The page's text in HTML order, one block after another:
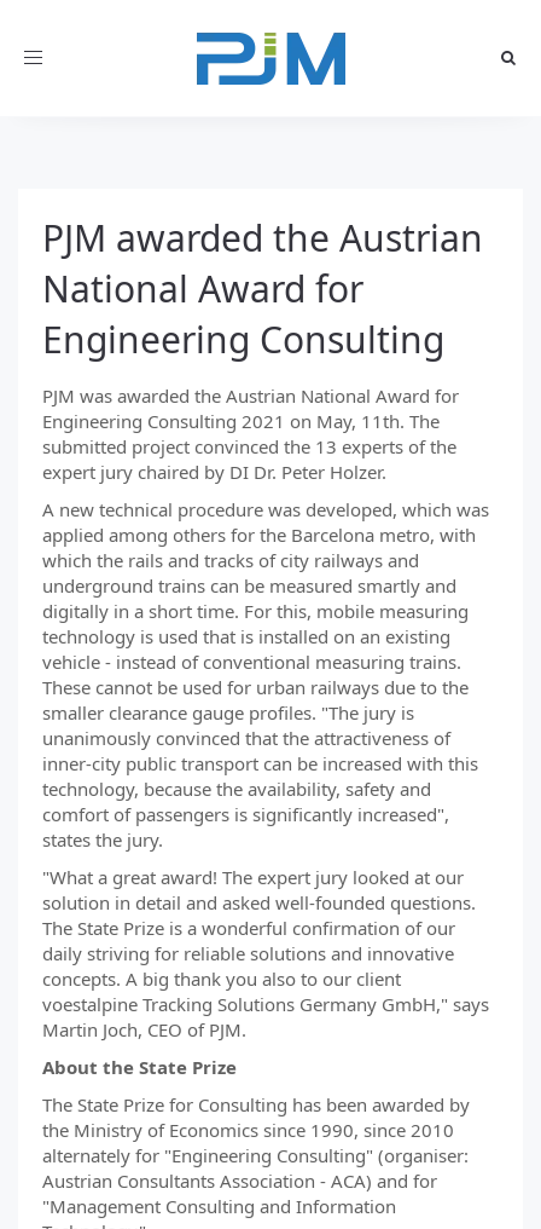
Toggle
PJM awarded the Austrian
National Award for
Engineering Consulting
PJM was awarded the Austrian National Award for
Engineering Consulting 2021 on May, 11th. The
submitted project convinced the 13 experts of the
expert jury chaired by DI Dr. Peter Holzer.
A new technical procedure was developed, which was
applied among others for the Barcelona metro, with
which the rails and tracks of city railways and
underground trains can be measured smartly and
digitally in a short time. For this, mobile measuring
technology is used that is installed on an existing
vehicle - instead of conventional measuring trains.
These cannot be used for urban railways due to the
smaller clearance gauge profiles. "The jury is
unanimously convinced that the attractiveness of
inner-city public transport can be increased with this
technology, because the availability, safety and
comfort of passengers is significantly increased",
states the jury.
"What a great award! The expert jury looked at our
solution in detail and asked well-founded questions.
The State Prize is a wonderful confirmation of our
daily striving for reliable solutions and innovative
concepts. A big thank you also to our client
voestalpine Tracking Solutions Germany GmbH," says
Martin Joch, CEO of PJM.
About the State Prize
The State Prize for Consulting has been awarded by
the Ministry of Economics since 1990, since 2010
alternately for "Engineering Consulting" (organiser:
Austrian Consultants Association - ACA) and for
"Management Consulting and Information